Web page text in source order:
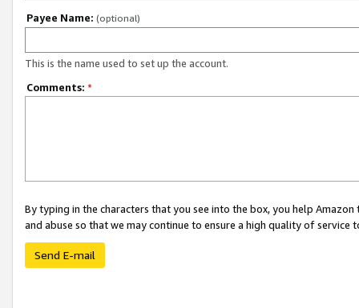
Payee Name: (optional)
This is the name used to set up the account.
Comments: *
By typing in the characters that you see into the box, you help
and abuse so that we may continue to ensure a high quality of service
Send E-mail